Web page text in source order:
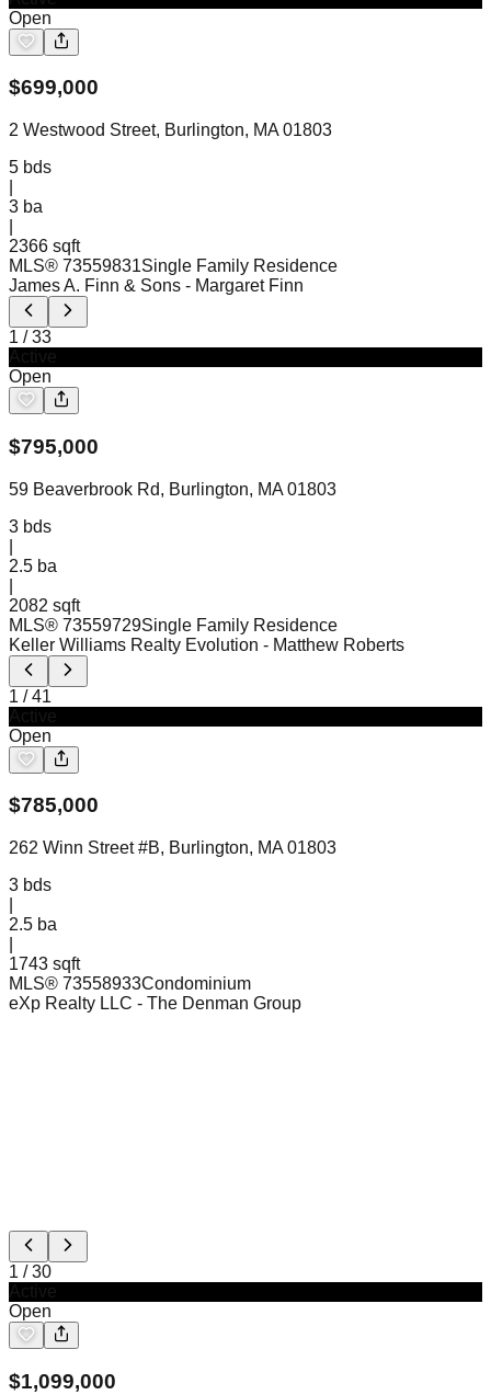
Open
$699,000
2 Westwood Street, Burlington, MA 01803
5 bds
3 ba
2366 sqft
MLS® 73559831Single Family Residence
James A. Finn & Sons - Margaret Finn
1 /33
Open
$795,000
59 Beaverbrook Rd, Burlington, MA 01803
3 bds
2.5 ba
2082 sqft
MLS® 73559729Single Family Residence
Keller Williams Realty Evolution - Matthew Roberts
1 /41
Open
$785,000
262 Winn Street #B, Burlington, MA 01803
3 bds
2.5 ba
1743 sqft
MLS® 73558933Condominium
eXp Realty LLC - The Denman Group
1 /30
Open
$1,099,000